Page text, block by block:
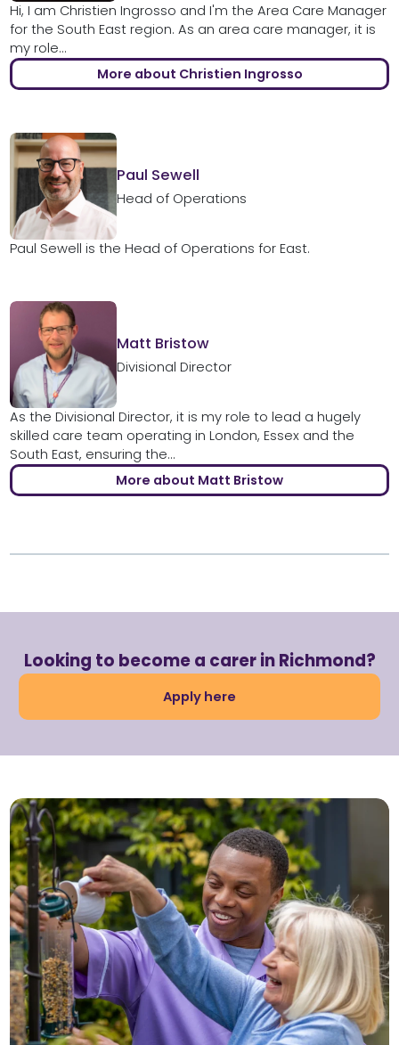
Hi, I am Christien Ingrosso and I'm the Area Care Manager
for the South East region. As an area care manager, it is
my role...
More about Christien Ingrosso
Paul Sewell
Head of Operations
Paul Sewell is the Head of Operations for East.
Matt Bristow
Divisional Director
As the Divisional Director, it is my role to lead a hugely
skilled care team operating in London, Essex and the
South East, ensuring the...
More about Matt Bristow
Looking to become a carer in Richmond?
Apply here